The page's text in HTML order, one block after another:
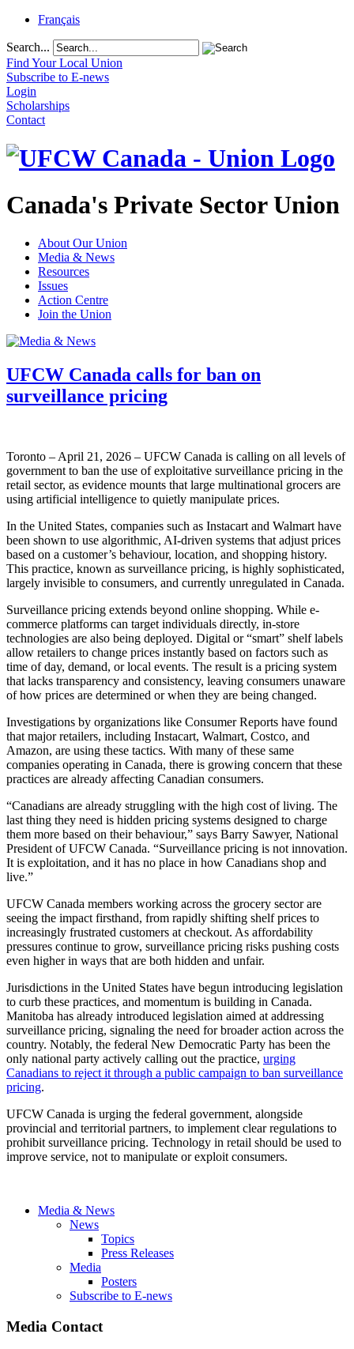
Français
Search...
Find Your Local Union
Subscribe to E-news
Login
Scholarships
Contact
Canada's Private Sector Union
About Our Union
Media & News
Resources
Issues
Action Centre
Join the Union
UFCW Canada calls for ban on
surveillance pricing
Toronto – April 21, 2026 – UFCW Canada is calling on all levels of
government to ban the use of exploitative surveillance pricing in the
retail sector, as evidence mounts that large multinational grocers are
using artificial intelligence to quietly manipulate prices.
In the United States, companies such as Instacart and Walmart have
been shown to use algorithmic, AI-driven systems that adjust prices
based on a customer’s behaviour, location, and shopping history.
This practice, known as surveillance pricing, is highly sophisticated,
largely invisible to consumers, and currently unregulated in Canada.
Surveillance pricing extends beyond online shopping. While e-
commerce platforms can target individuals directly, in-store
technologies are also being deployed. Digital or “smart” shelf labels
allow retailers to change prices instantly based on factors such as
time of day, demand, or local events. The result is a pricing system
that lacks transparency and consistency, leaving consumers unaware
of how prices are determined or when they are being changed.
Investigations by organizations like Consumer Reports have found
that major retailers, including Instacart, Walmart, Costco, and
Amazon, are using these tactics. With many of these same
companies operating in Canada, there is growing concern that these
practices are already affecting Canadian consumers.
“Canadians are already struggling with the high cost of living. The
last thing they need is hidden pricing systems designed to charge
them more based on their behaviour,” says Barry Sawyer, National
President of UFCW Canada. “Surveillance pricing is not innovation.
It is exploitation, and it has no place in how Canadians shop and
live.”
UFCW Canada members working across the grocery sector are
seeing the impact firsthand, from rapidly shifting shelf prices to
increasingly frustrated customers at checkout. As affordability
pressures continue to grow, surveillance pricing risks pushing costs
even higher in ways that are both hidden and unfair.
Jurisdictions in the United States have begun introducing legislation
to curb these practices, and momentum is building in Canada.
Manitoba has already introduced legislation aimed at addressing
surveillance pricing, signaling the need for broader action across the
country. Notably, the federal New Democratic Party has been the
only national party actively calling out the practice, urging
Canadians to reject it through a public campaign to ban surveillance
pricing.
UFCW Canada is urging the federal government, alongside
provincial and territorial partners, to implement clear regulations to
prohibit surveillance pricing. Technology in retail should be used to
improve service, not to manipulate or exploit consumers.
Media & News
News
Topics
Press Releases
Media
Posters
Subscribe to E-news
Media Contact